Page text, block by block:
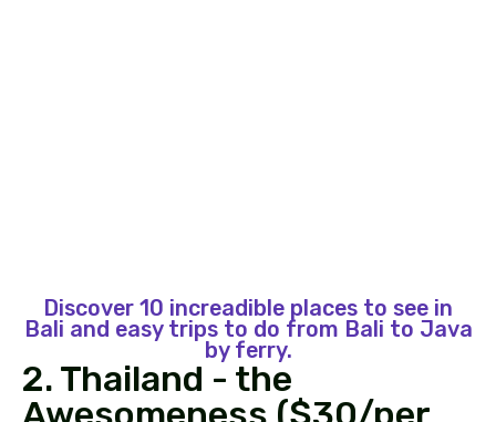
Discover 10 increadible places to see in
Bali and easy trips to do from Bali to Java
by ferry.
2. Thailand - the